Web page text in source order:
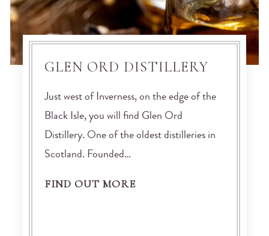
GLEN ORD DISTILLERY
Just west of Inverness, on the edge of the
Black Isle, you will find Glen Ord
Distillery. One of the oldest distilleries in
Scotland. Founded…
FIND OUT MORE